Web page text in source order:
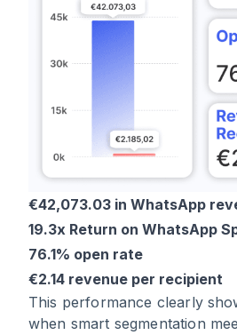
€42,073.03 in WhatsApp
19.3x Return on WhatsApp
76.1% open rate
€2.14 revenue per recipient
This performance clearly
when smart segmentation